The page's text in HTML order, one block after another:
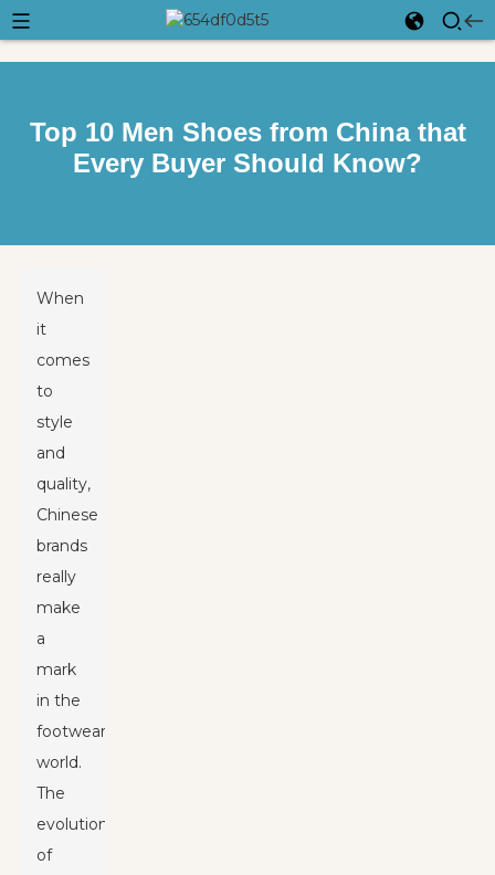
Top 10 Men Shoes from China that
Every Buyer Should Know?
When
it
comes
to
style
and
quality,
Chinese
brands
really
make
a
mark
in the
footwear
world.
The
evolution
of